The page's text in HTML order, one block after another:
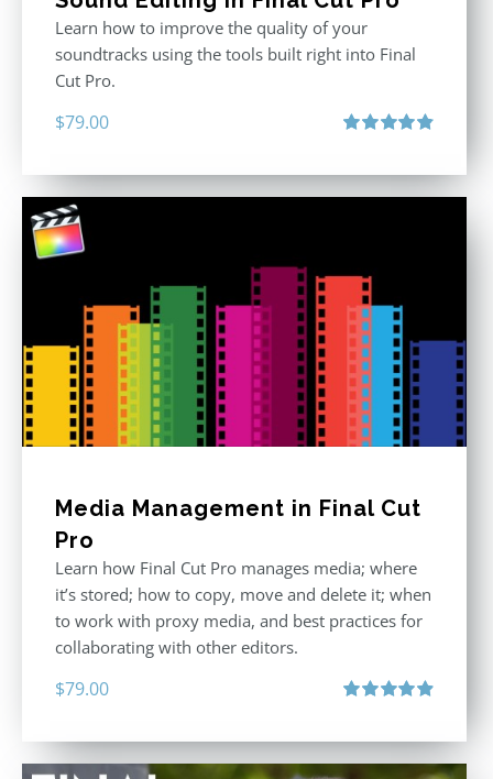
Learn how to improve the quality of your
soundtracks using the tools built right into Final
Cut Pro.
$79.00
Media Management in Final Cut
Pro
Learn how Final Cut Pro manages media; where
it’s stored; how to copy, move and delete it; when
to work with proxy media, and best practices for
collaborating with other editors.
$79.00